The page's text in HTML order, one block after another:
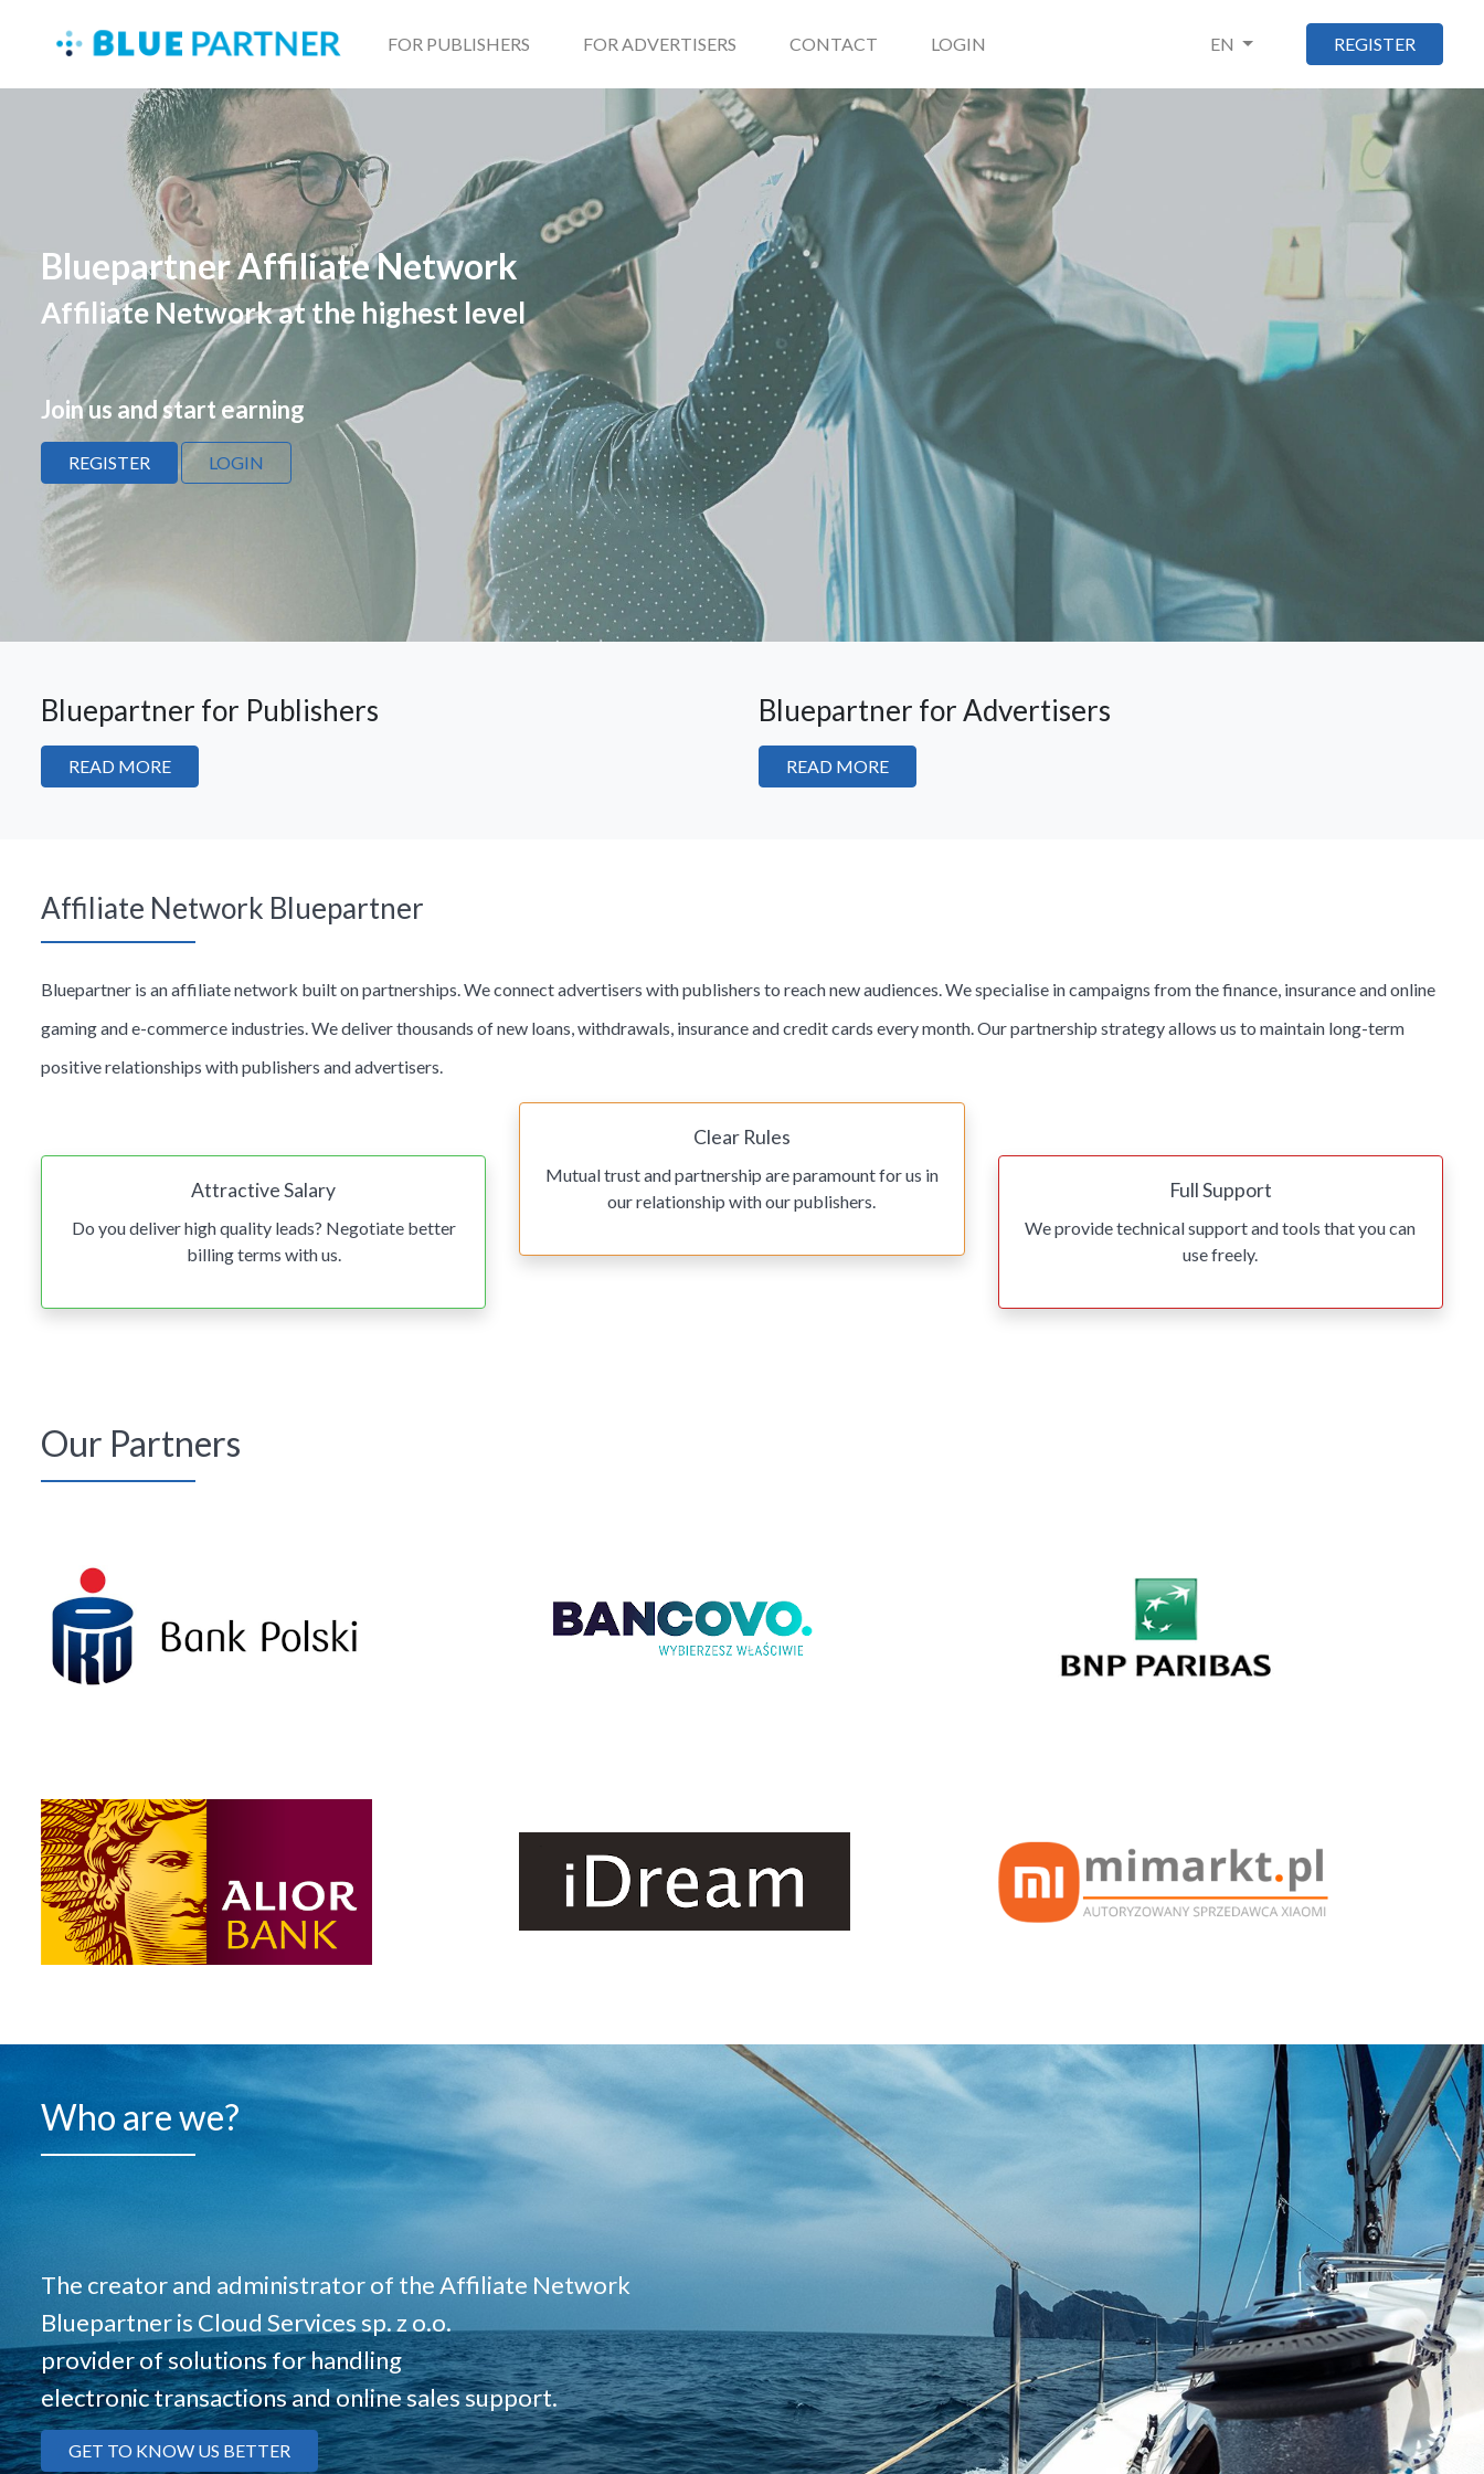
REGISTER
FOR PUBLISHERS FOR ADVERTISERS CONTACT LOGIN EN
Bluepartner Affiliate Network
Affiliate Network at the highest level
Join us and start earning
REGISTER LOGIN
Bluepartner for Publishers
READ MORE
Bluepartner for Advertisers
READ MORE
Affiliate Network Bluepartner
Bluepartner is an affiliate network built on partnerships. We connect advertisers with publishers to reach new audiences. We specialise in campaigns from the finance, insurance and online
gaming and e-commerce industries. We deliver thousands of new loans, withdrawals, insurance and credit cards every month. Our partnership strategy allows us to maintain long-term
positive relationships with publishers and advertisers.
Attractive Salary
Do you deliver high quality leads? Negotiate better
billing terms with us.
Clear Rules
Mutual trust and partnership are paramount for us in
our relationship with our publishers.
Full Support
We provide technical support and tools that you can
use freely.
Our Partners
Who are we?
The creator and administrator of the Affiliate Network
Bluepartner is Cloud Services sp. z o.o.
provider of solutions for handling
electronic transactions and online sales support.
GET TO KNOW US BETTER